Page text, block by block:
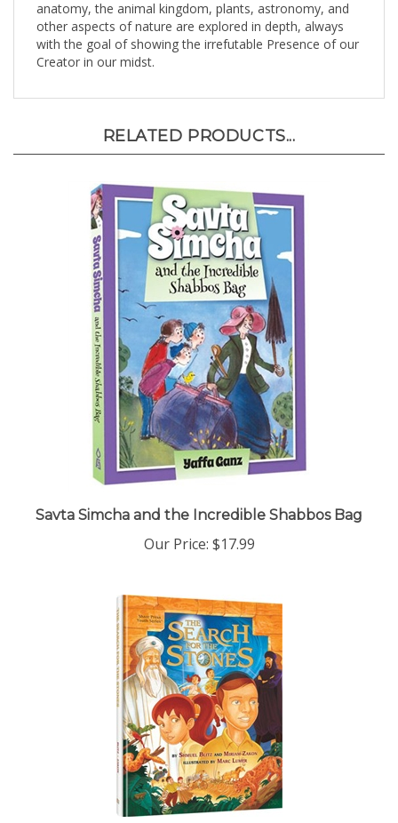
other aspects of nature are explored in depth, always
with the goal of showing the irrefutable Presence of our
Creator in our midst.